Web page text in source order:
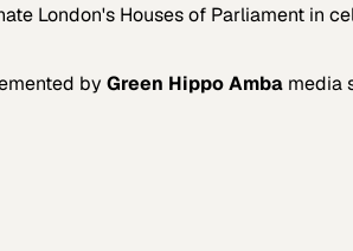
London's Houses of Parliament in
by Green Hippo Amba media